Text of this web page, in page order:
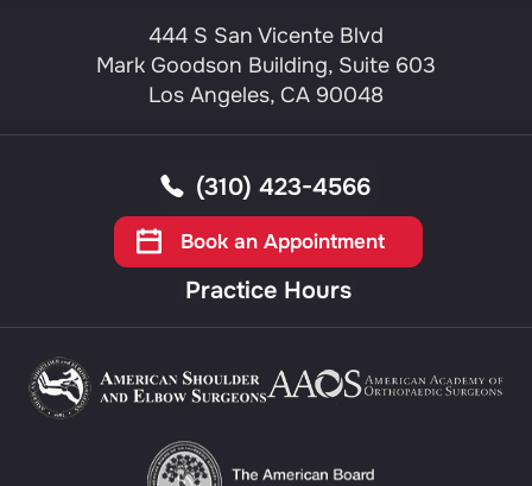
444 S San Vicente Blvd
Mark Goodson Building, Suite 603
Los Angeles, CA 90048
(310) 423-4566
Book an Appointment
Practice Hours